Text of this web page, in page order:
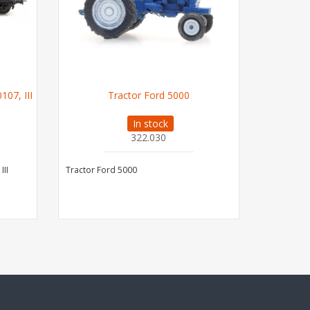
III Tractor Ford 5000
In stock
322.030
Tractor Ford 5000